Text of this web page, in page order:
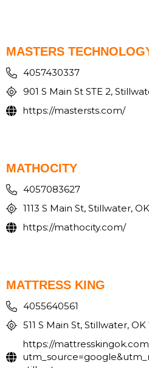
MASTERS
4057430337
901 S Main St STE 2,
https://mastersts.com/
MATHOCITY
4057083627
1113 S Main St, Stillwater,
https://mathocity.com/
MATTRESS KING
4055640561
511 S Main St, Stillwater,
https://